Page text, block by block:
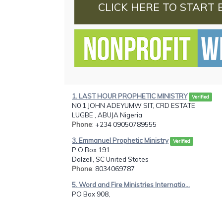
CLICK HERE TO START
1. LAST HOUR PROPHETIC MINISTRY Verified
N0 1 JOHN ADEYUMW SIT, CRD ESTATE
LUGBE , ABUJA Nigeria
Phone: +234 09050789555
3. Emmanuel Prophetic Ministry Verified
P O Box 191
Dalzell, SC United States
Phone: 8034069787
5. Word and Fire Ministries Internatio...
PO Box 908,